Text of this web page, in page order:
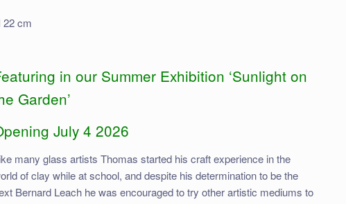
22 cm
in our Summer Exhibition ‘Sunlight on
Garden’
July 4 2026
many glass artists Thomas started his craft experience in the
of clay while at school, and despite his determination to be the
Bernard Leach he was encouraged to try other artistic mediums to